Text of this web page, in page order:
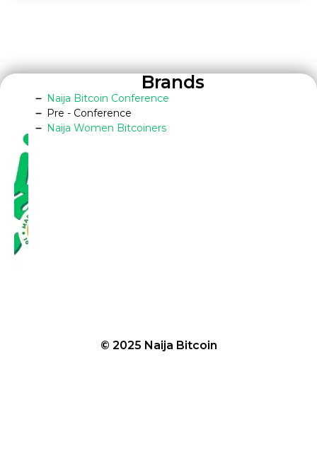
Brands
Naija Bitcoin Conference
Pre - Conference
Naija Women Bitcoiners
© 2025 Naija Bitcoin